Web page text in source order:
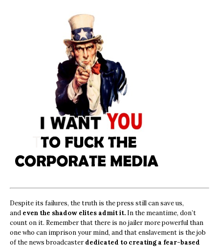
Despite its failures, the truth is the press still can save us,
and even the shadow elites admit it. In the meantime, don’t
count on it. Remember that there is no jailer more powerful than
one who can imprison your mind, and that enslavement is the job
of the news broadcasterdedicated to creating a fear-based